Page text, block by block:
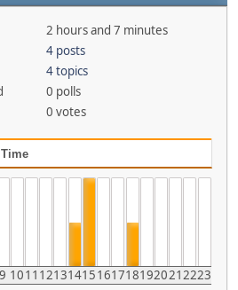
2 hours and 7 minutes
4 posts
4 topics
0 polls
0 votes
9 1011 121314151617181920212223